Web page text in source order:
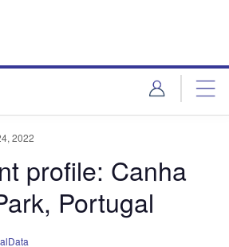
2022
profile: Canha
Portugal